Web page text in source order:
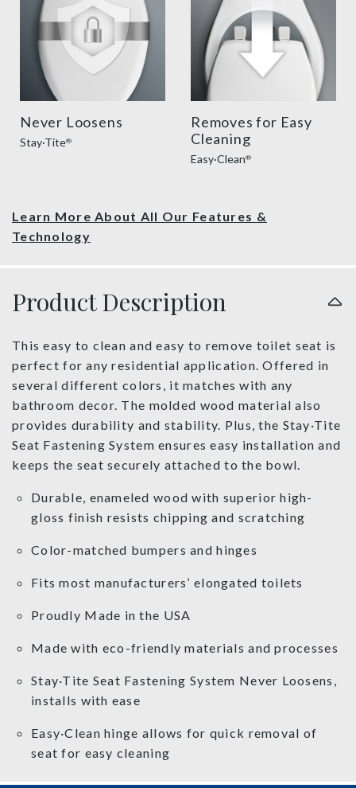
Never Loosens
Stay·Tite®
Removes for Easy
Cleaning
Easy·Clean®
Learn More About All Our Features &
Technology
Product Description
This easy to clean and easy to remove toilet seat is
perfect for any residential application. Offered in
several different colors, it matches with any
bathroom decor. The molded wood material also
provides durability and stability. Plus, the Stay·Tite
Seat Fastening System ensures easy installation and
keeps the seat securely attached to the bowl.
Durable, enameled wood with superior high-
gloss finish resists chipping and scratching
Color-matched bumpers and hinges
Fits most manufacturers’ elongated toilets
Proudly Made in the USA
Made with eco-friendly materials and processes
Stay·Tite Seat Fastening System Never Loosens,
installs with ease
Easy·Clean hinge allows for quick removal of
seat for easy cleaning